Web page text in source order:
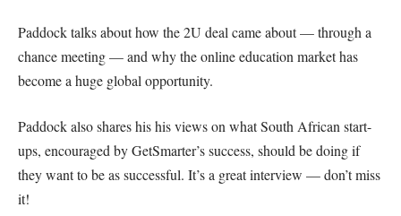
Paddock talks about how the 2U deal came about — through a
chance meeting — and why the online education market has
become a huge global opportunity.
Paddock also shares his his views on what South African start-
ups, encouraged by GetSmarter’s success, should be doing if
they want to be as successful. It’s a great interview — don’t miss
it!